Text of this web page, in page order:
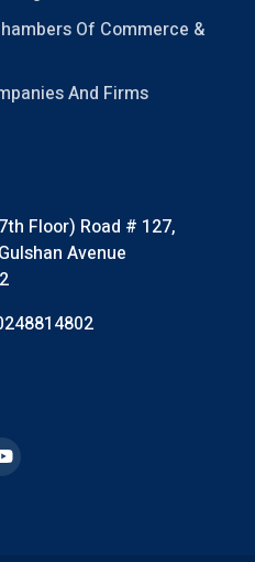
Of Commerce &
And Firms
Floor) Road # 127,
Avenue